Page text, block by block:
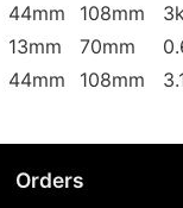
44mm 108mm
13mm 70mm
44mm 108mm
Orders